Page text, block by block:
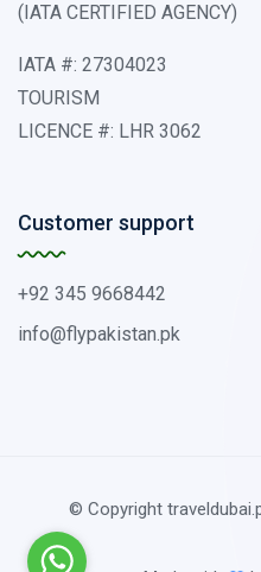
(IATA CERTIFIED AGENCY)
IATA #: 27304023
TOURISM
LICENCE #: LHR 3062
Customer support
+92 345 9668442
info@flypakistan.pk
© Copyright